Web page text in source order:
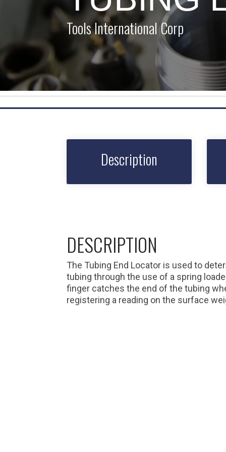
Tools International Corp
Description
DESCRIPTION
The Tubing End Locator is used to
tubing through the use of a spring
finger catches the end of the tubing
registering a reading on the surface